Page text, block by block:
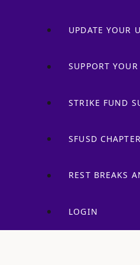
UPDATE YOUR
SUPPORT
STRIKE FUND
SFUSD
REST BREAKS
LOGIN